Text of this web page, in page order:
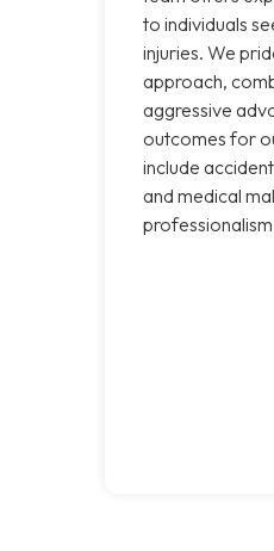
to individuals
injuries. We
approach,
aggressive
outcomes for
include
and medical